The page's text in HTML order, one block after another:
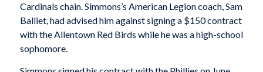
Cardinals chain. Simmons’s American Legion coach, Sam
Balliet, had advised him against signing a $150 contract
with the Allentown Red Birds while he was a high-school
sophomore.